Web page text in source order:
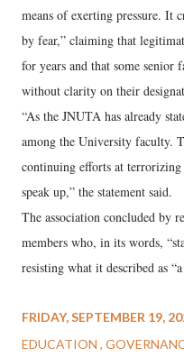
means of exerting pressure. It
by fear,” claiming that
for years and that some
without clarity on their
“As the JNUTA has already
among the University faculty.
continuing efforts at
speak up,” the statement said.
The association concluded by
members who, in its words,
resisting what it described as
FRIDAY, SEPTEMBER 19,
EDUCATION